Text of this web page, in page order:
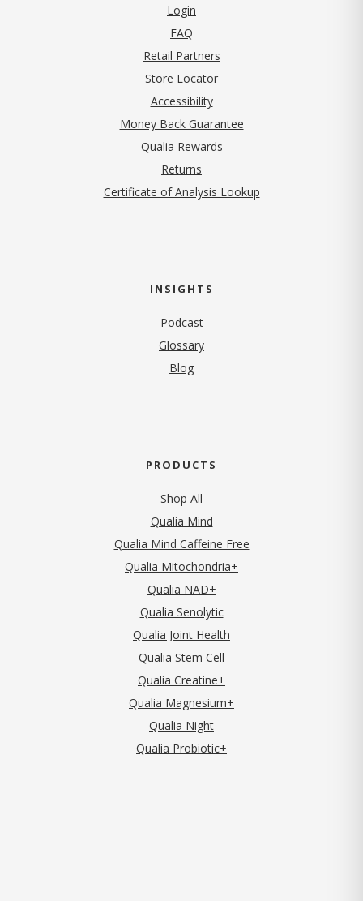
Login
FAQ
Retail Partners
Store Locator
Accessibility
Money Back Guarantee
Qualia Rewards
Returns
Certificate of Analysis Lookup
INSIGHTS
Podcast
Glossary
Blog
PRODUCTS
Shop All
Qualia Mind
Qualia Mind Caffeine Free
Qualia Mitochondria+
Qualia NAD+
Qualia Senolytic
Qualia Joint Health
Qualia Stem Cell
Qualia Creatine+
Qualia Magnesium+
Qualia Night
Qualia Probiotic+